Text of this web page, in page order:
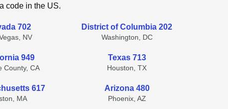
code in the US.
702
NV
District of Columbia 202
Washington, DC
949
County, CA
Texas 713
Houston, TX
617
MA
Arizona 480
Phoenix, AZ